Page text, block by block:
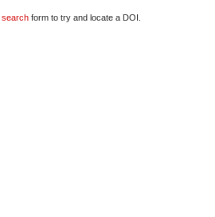
search form to try and locate a DOI.